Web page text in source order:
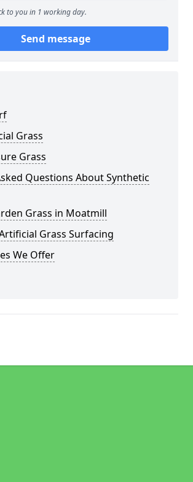
to you in 1 working day.
Send message
Grass
Grass
Questions About Synthetic
Grass in Moatmill
Grass Surfacing
We Offer